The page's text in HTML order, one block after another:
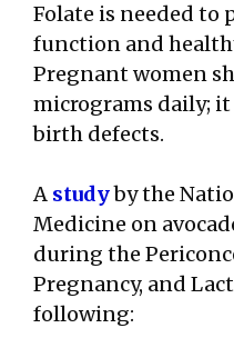
Folate is needed to
function and
Pregnant women
micrograms daily;
birth defects.
A studyby the
Medicine on
during the
Pregnancy, and
following: